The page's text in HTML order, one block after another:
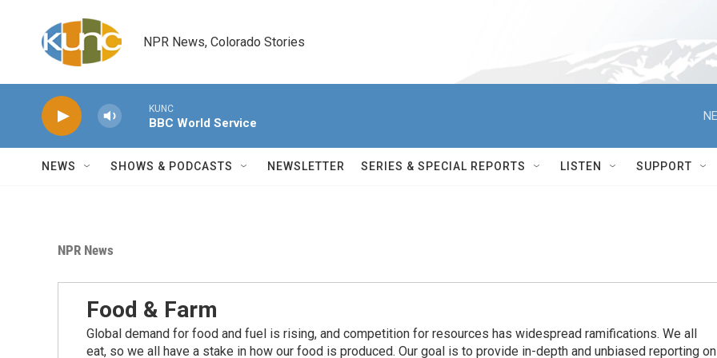
NPR News, Colorado Stories
KUNC
BBC World Service
NEWS SHOWS & PODCASTS NEWSLETTER SERIES & SPECIAL REPORTS LISTEN SUPPORT
NPR News
Food & Farm
Global demand for food and fuel is rising, and competition for resources has widespread ramiﬁcations. We all
eat, so we all have a stake in how our food is produced. Our goal is to provide in-depth and unbiased reporting on